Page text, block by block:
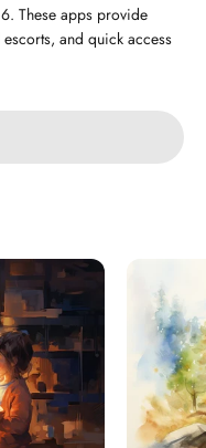
These apps provide
and quick access